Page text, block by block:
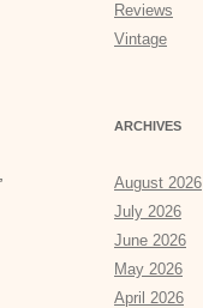
Reviews
Vintage
ARCHIVES
August 2026
July 2026
June 2026
May 2026
April 2026